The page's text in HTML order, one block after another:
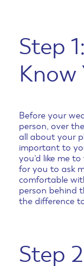
Step
Know
Before your
person, over
all about your
important to
you’d like me
for you to ask
comfortable
person behind
the difference
Step